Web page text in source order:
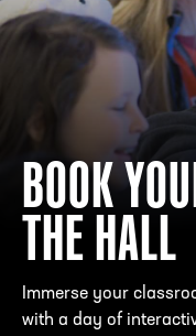
BOOK
THE HALL
Immerse your
with a day of